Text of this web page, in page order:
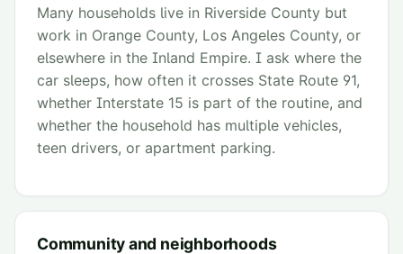
Many households live in Riverside County but
work in Orange County, Los Angeles County, or
elsewhere in the Inland Empire. I ask where the
car sleeps, how often it crosses State Route 91,
whether Interstate 15 is part of the routine, and
whether the household has multiple vehicles,
teen drivers, or apartment parking.
Community and neighborhoods